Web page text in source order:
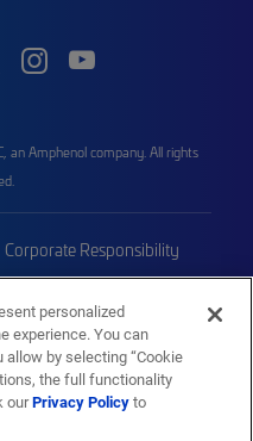
an Amphenol company. All rights
Corporate Responsibility
Sitemap
personalized
experience. You can
by selecting “Cookie
the full functionality
ourPrivacy Policyto